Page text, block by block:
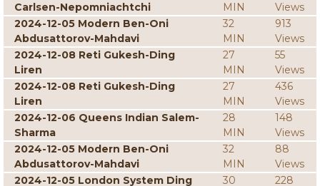
Carlsen-Nepomniachtchi
MIN
Views
2024-12-05 Modern Ben-Oni
Abdusattorov-Mahdavi
32
MIN
913
Views
2024-12-08 Reti Gukesh-Ding
Liren
27
MIN
55
Views
2024-12-08 Reti Gukesh-Ding
Liren
27
MIN
436
Views
2024-12-06 Queens Indian Salem-
Sharma
28
MIN
148
Views
2024-12-05 Modern Ben-Oni
Abdusattorov-Mahdavi
32
MIN
88
Views
2024-12-05 London System Ding
30
228